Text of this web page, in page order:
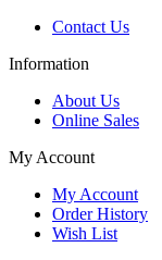
Contact Us
Information
About Us
Online Sales
My Account
My Account
Order History
Wish List